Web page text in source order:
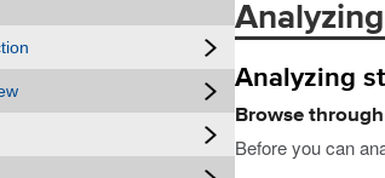
Analyzing
Browse
Before you can